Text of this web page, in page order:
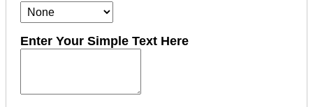
Enter Your Simple Text Here